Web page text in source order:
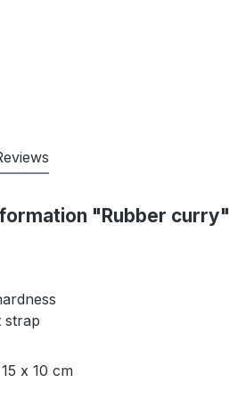
"Rubber curry"
strap
x 10 cm